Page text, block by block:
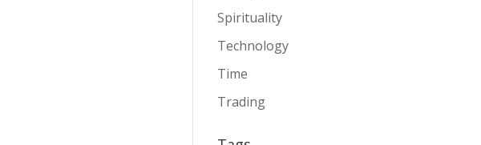
Spirituality
Technology
Time
Trading